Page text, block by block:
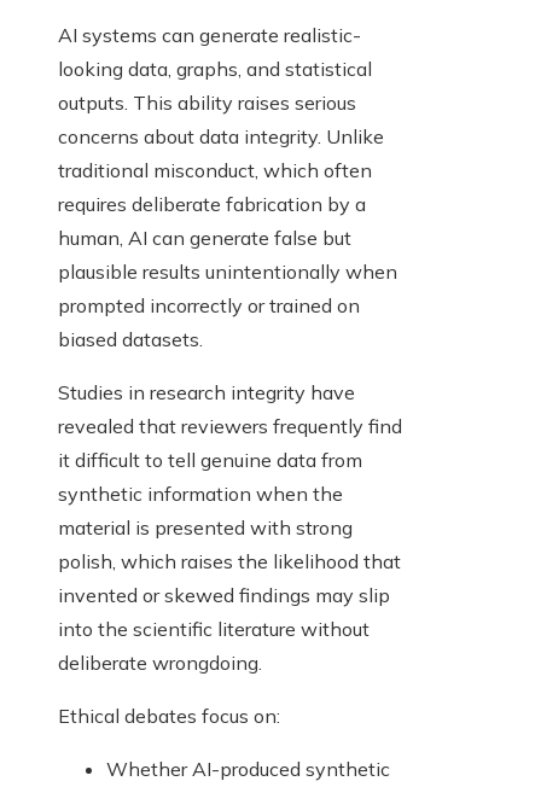
AI systems can generate realistic-
looking data, graphs, and statistical
outputs. This ability raises serious
concerns about data integrity. Unlike
traditional misconduct, which often
requires deliberate fabrication by a
human, AI can generate false but
plausible results unintentionally when
prompted incorrectly or trained on
biased datasets.
Studies in research integrity have
revealed that reviewers frequently find
it difficult to tell genuine data from
synthetic information when the
material is presented with strong
polish, which raises the likelihood that
invented or skewed findings may slip
into the scientific literature without
deliberate wrongdoing.
Ethical debates focus on:
Whether AI-produced synthetic